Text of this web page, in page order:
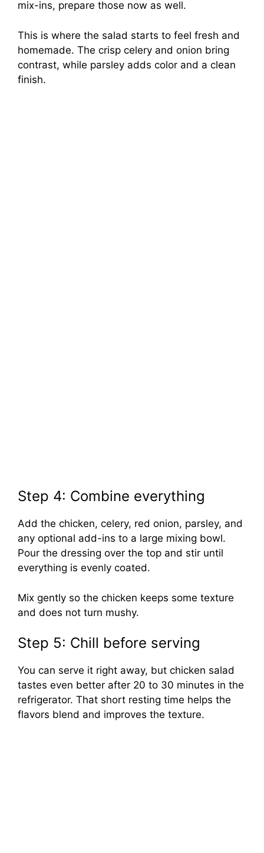
mix-ins, prepare those now as well.
This is where the salad starts to feel fresh and
homemade. The crisp celery and onion bring
contrast, while parsley adds color and a clean
finish.
Step 4: Combine everything
Add the chicken, celery, red onion, parsley, and
any optional add-ins to a large mixing bowl.
Pour the dressing over the top and stir until
everything is evenly coated.
Mix gently so the chicken keeps some texture
and does not turn mushy.
Step 5: Chill before serving
You can serve it right away, but chicken salad
tastes even better after 20 to 30 minutes in the
refrigerator. That short resting time helps the
flavors blend and improves the texture.